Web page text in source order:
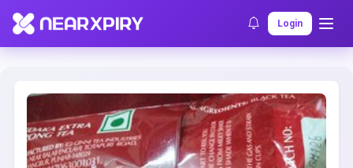
Login
Home Clearance Listing Details